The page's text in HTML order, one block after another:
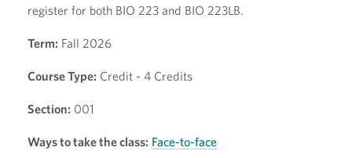
register for both BIO 223 and BIO 223LB.
Term: Fall 2026
Course Type: Credit - 4 Credits
Section: 001
Ways to take the class: Face-to-face